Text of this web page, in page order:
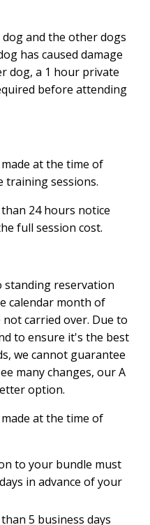
and the other dogs
has caused damage
dog, a 1 hour private
before attending
at the time of
training sessions.
24 hours notice
full session cost.
standing reservation
calendar month of
carried over. Due to
to ensure it's the best
we cannot guarantee
many changes, our A
option.
at the time of
to your bundle must
in advance of your
5 business days